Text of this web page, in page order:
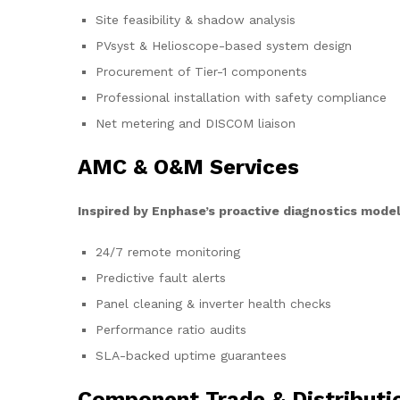
Site feasibility & shadow analysis
PVsyst & Helioscope-based system design
Procurement of Tier-1 components
Professional installation with safety compliance
Net metering and DISCOM liaison
AMC & O&M Services
Inspired by Enphase’s proactive diagnostics
24/7 remote monitoring
Predictive fault alerts
Panel cleaning & inverter health checks
Performance ratio audits
SLA-backed uptime guarantees